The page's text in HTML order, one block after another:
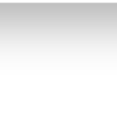
to analyse our traffic.
partners who may
of their services.